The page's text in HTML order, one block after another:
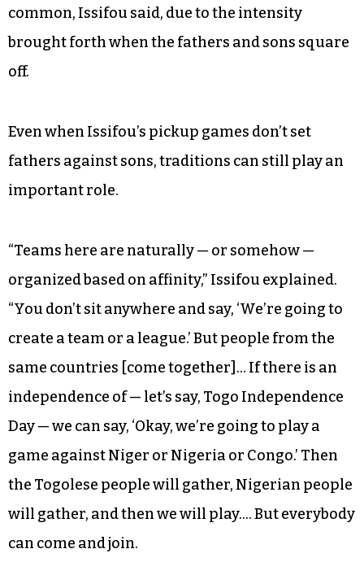
Despite the difference, Issifou said that he and
the other fathers try to use the games as a
chance to maintain languages as well as the
After an hour of continuous, contentious play,
the contest ended 0 to 0. A scoreless final is
brought forth when the fathers and sons square
off.
Even when Issifou’s pickup games don’t set
fathers against sons, traditions can still play an
important role.
“Teams here are naturally — or somehow —
organized based on affinity,” Issifou explained.
“You don’t sit anywhere and say, ‘We’re going to
create a team or a league.’ But people from the